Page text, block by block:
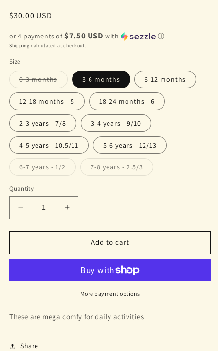
Regular
$30.00 USD
or 4 payments of $7.50 USD with ⓘ
Shipping calculated at checkout.
Size
0-3 monthsVariant
sold
out
or
unavailable
3-6 months 6-12 months
12-18 months - 5 18-24 months - 6
2-3 years - 7/8 3-4 years - 9/10
4-5 years - 10.5/11 5-6 years - 12/13
6-7 years - 1/2Variant
sold
7-8 years - 2.5/3Variant
sold
Quantity
Decrease
quantity
for
Sneakers
Increase
quantity
for
Tanner
Sneakers
Add to cart
More payment options
These are mega comfy for daily activities
Share